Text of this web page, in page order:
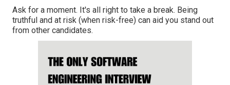
Ask for a moment. It's all right to take a break. Being
truthful and at risk (when risk-free) can aid you stand out
from other candidates.